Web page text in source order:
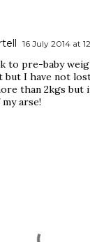
16 July 2014 at
to pre-baby
I have not lost
than 2kgs but
arse!